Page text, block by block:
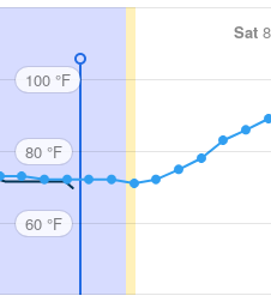
Sat
100 °F
80 °F
60 °F